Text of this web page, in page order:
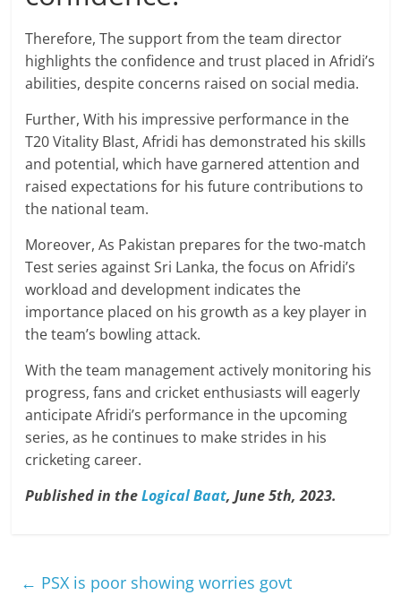
Therefore, The support from the team director
highlights the confidence and trust placed in Afridi’s
abilities, despite concerns raised on social media.
Further, With his impressive performance in the
T20 Vitality Blast, Afridi has demonstrated his skills
and potential, which have garnered attention and
raised expectations for his future contributions to
the national team.
Moreover, As Pakistan prepares for the two-match
Test series against Sri Lanka, the focus on Afridi’s
workload and development indicates the
importance placed on his growth as a key player in
the team’s bowling attack.
With the team management actively monitoring his
progress, fans and cricket enthusiasts will eagerly
anticipate Afridi’s performance in the upcoming
series, as he continues to make strides in his
cricketing career.
Published in theLogical Baat, June 5th, 2023.
← PSX is poor showing worries govt